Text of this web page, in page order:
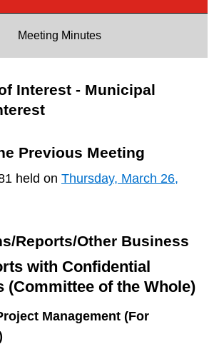
Meeting Minutes
Interest - Municipal
Previous Meeting
held on Thursday, March 26,
Reports/Other Business
with Confidential
(Committee of the Whole)
Management (For